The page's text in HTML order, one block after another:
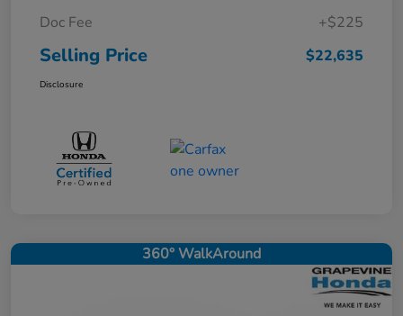
Doc Fee
+$225
Selling Price $22,635
Disclosure
360° WalkAround